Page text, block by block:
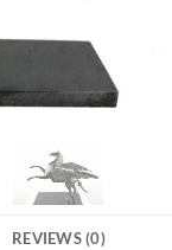
REVIEWS (0)